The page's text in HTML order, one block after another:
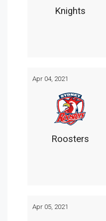
Knights
Apr 04, 2021
Roosters
Apr 05, 2021